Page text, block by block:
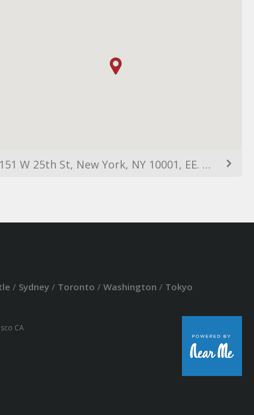
151 W 25th St, New York, NY 10001, EE. UU.
/ Sydney/ Toronto / Washington / Tokyo
CA